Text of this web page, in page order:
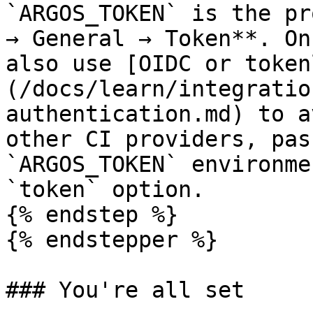
`ARGOS_TOKEN` is
→ General → Token**.
also use [OIDC or
(/docs/learn/
authentication.md) to
other CI providers,
`ARGOS_TOKEN`
`token` option.
{% endstep %}
{% endstepper %}
### You're all set